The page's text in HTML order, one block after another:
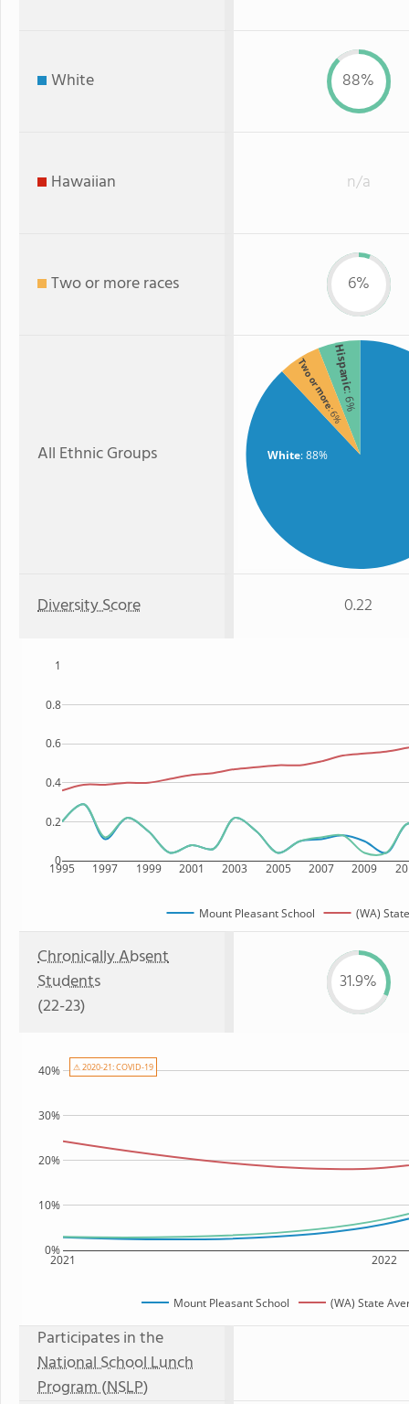
White 88%
Hawaiian n/a
Two or more races 6%
All Ethnic Groups White: 88%
Hispanic
: 6%
Two or more
: 6%
Diversity Score 0.22
1995 1997 1999 2001 2003 2005 2007 2009
0
0.2
0.4
0.6
0.8
1
Mount Pleasant School (WA) State
Chronically Absent
Students
(22-23)
31.9%
2021 2022
0%
10%
20%
30%
40%
Mount Pleasant School (WA) State
⚠ 2020-21: COVID-19
Participates in the
National School Lunch
Program (NSLP)